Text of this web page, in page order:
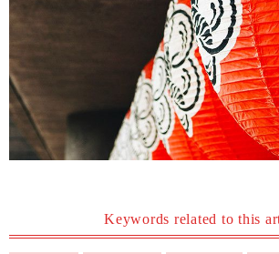
Keywords related to this